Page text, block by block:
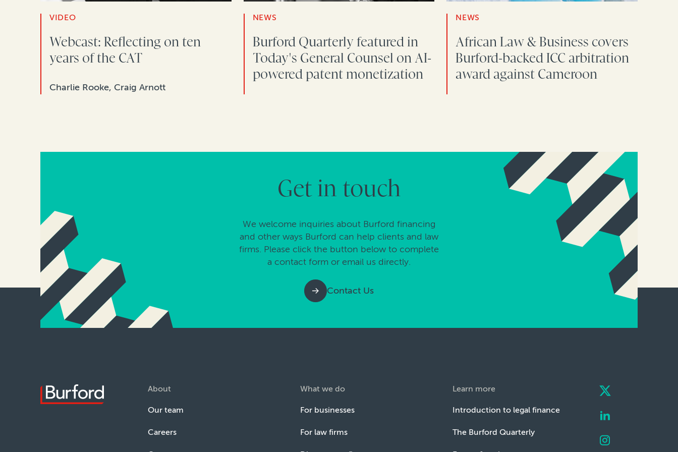
VIDEO
Webcast: Reflecting on ten
years of the CAT
Charlie Rooke, Craig Arnott
NEWS
Burford Quarterly featured in
Today's General Counsel on AI-
powered patent monetization
NEWS
African Law & Business covers
Burford-backed ICC arbitration
award against Cameroon
Get in touch
We welcome inquiries about Burford financing
and other ways Burford can help clients and law
firms. Please click the button below to complete
a contact form or email us directly.
Contact Us
About
Our team
Careers
What we do
For businesses
For law firms
Learn more
Introduction to legal finance
The Burford Quarterly